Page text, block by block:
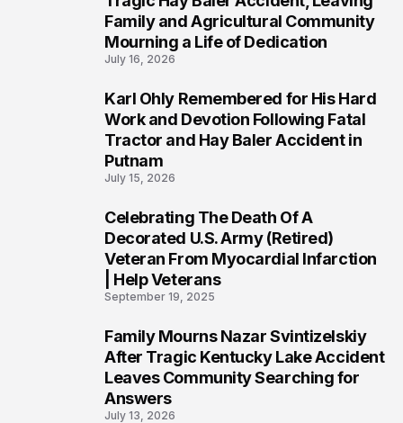
Family and Agricultural Community
Mourning a Life of Dedication
July 16, 2026
Karl Ohly Remembered for His Hard
Work and Devotion Following Fatal
Tractor and Hay Baler Accident in
Putnam
July 15, 2026
Celebrating The Death Of A
Decorated U.S. Army (Retired)
Veteran From Myocardial Infarction
| Help Veterans
September 19, 2025
Family Mourns Nazar Svintizelskiy
After Tragic Kentucky Lake Accident
Leaves Community Searching for
Answers
July 13, 2026